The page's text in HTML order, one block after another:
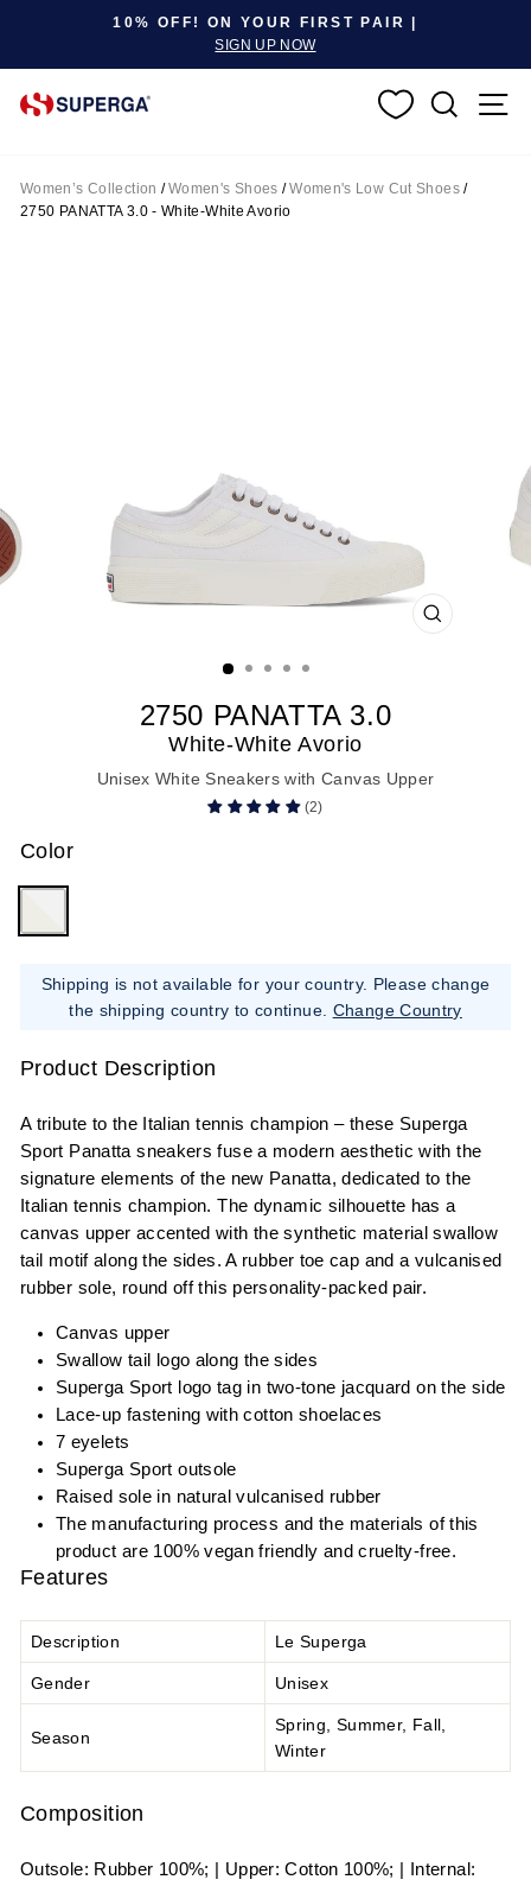
Pause slideshow
10% OFF! ON YOUR FIRST PAIR |
SIGN UP NOW
Women’s Collection / Women's Shoes / Women's Low Cut Shoes /
2750 PANATTA 3.0 - White-White Avorio
CLOSE
2750 PANATTA 3.0
White-White Avorio
Unisex White Sneakers with Canvas Upper
(2)
Color
Shipping is not available for your country. Please change
the shipping country to continue. Change Country
Product Description
A tribute to the Italian tennis champion – these Superga
Sport Panatta sneakers fuse a modern aesthetic with the
signature elements of the new Panatta, dedicated to the
Italian tennis champion. The dynamic silhouette has a
canvas upper accented with the synthetic material swallow
tail motif along the sides. A rubber toe cap and a vulcanised
rubber sole, round off this personality-packed pair.
Canvas upper
Swallow tail logo along the sides
Superga Sport logo tag in two-tone jacquard on the side
Lace-up fastening with cotton shoelaces
7 eyelets
Superga Sport outsole
Raised sole in natural vulcanised rubber
The manufacturing process and the materials of this
product are 100% vegan friendly and cruelty-free.
Features
Description Le Superga
Gender Unisex
Season
Spring, Summer, Fall,
Winter
Composition
Outsole: Rubber 100%; | Upper: Cotton 100%; | Internal: